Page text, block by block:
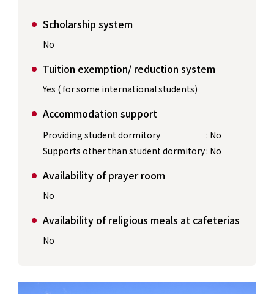
Scholarship system
No
Tuition exemption/ reduction system
Yes ( for some international students)
Accommodation support
Providing student dormitory
: No
Supports other than student dormitory: No
Availability of prayer room
No
Availability of religious meals at cafeterias
No